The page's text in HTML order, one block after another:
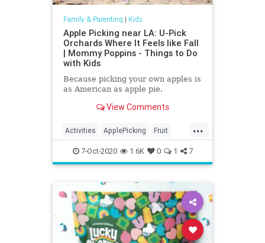
Family & Parenting | Kids
Apple Picking near LA: U-Pick
Orchards Where It Feels like Fall
| Mommy Poppins - Things to Do
with Kids
Because picking your own apples is
as American as apple pie.
View Comments
...
Activities ApplePicking Fruit
Kids Parenting Parents
7-Oct-2020 1.6K 0 1 7